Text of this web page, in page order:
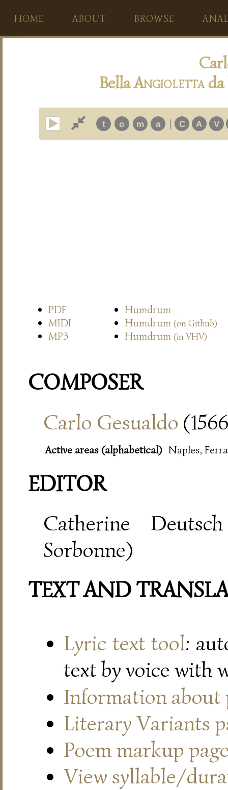
HOME ABOUT BROWSE
BellaAngiolettada
t o m a | C A V
PDF
Humdrum
MIDI
Humdrum (on Github)
MP3 Humdrum (in VHV)
COMPOSER
Carlo Gesualdo
Active areas (alphabetical) Naples,
EDITOR
Catherine
Sorbonne)
TEXT AND
Lyric text tool:
text by voice with
Information about
Literary Variants
Poem markup
View syllable/